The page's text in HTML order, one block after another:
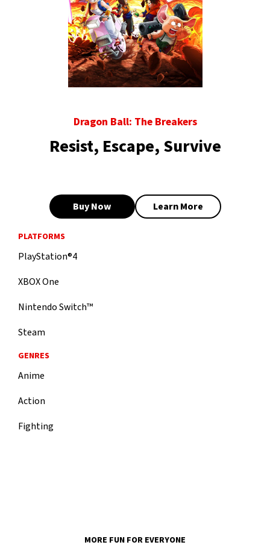
Dragon Ball: The Breakers
Resist, Escape, Survive
Buy Now Learn More
PLATFORMS
PlayStation®4
XBOX One
Nintendo Switch™
Steam
GENRES
Anime
Action
Fighting
MORE FUN FOR EVERYONE